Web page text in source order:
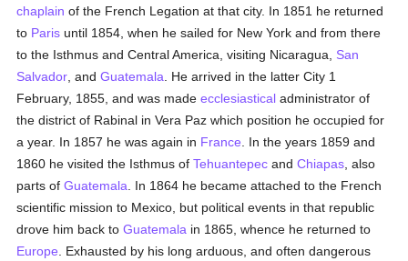
chaplain of the French Legation at that city. In 1851 he returned
to Paris until 1854, when he sailed for New York and from there
to the Isthmus and Central America, visiting Nicaragua, San
Salvador , andGuatemala . He arrived in the latter City 1
February, 1855, and was madeecclesiastical administrator of
the district of Rabinal in Vera Paz which position he occupied for
a year. In 1857 he was again in France . In the years 1859 and
1860 he visited the Isthmus ofTehuantepec andChiapas , also
parts ofGuatemala . In 1864 he became attached to the French
scientific mission to Mexico, but political events in that republic
drove him back toGuatemala in 1865, whence he returned to
Europe . Exhausted by his long arduous, and often dangerous